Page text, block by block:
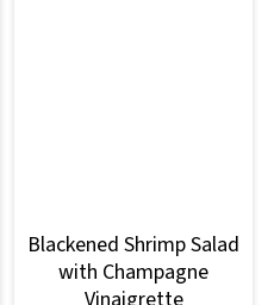
Blackened Shrimp Salad
with Champagne